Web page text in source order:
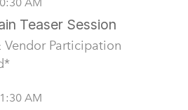
Teaser Session
Participation
AM